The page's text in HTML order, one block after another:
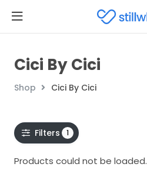
Cici By Cici
Shop Cici By Cici
Filters 1
Products could not be loaded.